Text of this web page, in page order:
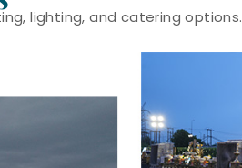
lighting, and catering options.